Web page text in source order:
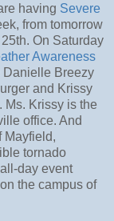
having Severe
from tomorrow
On Saturday
Awareness
Danielle Breezy
and Krissy
Ms. Krissy is the
office. And
Mayfield,
tornado
day event
the campus of